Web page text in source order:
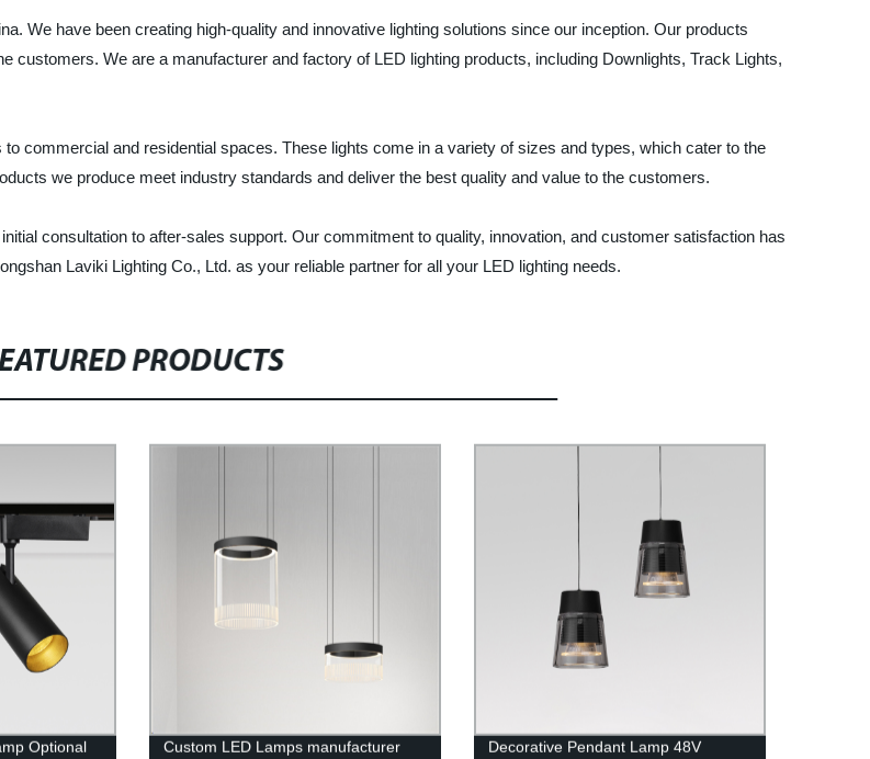
We have been creating high-quality and innovative lighting solutions since our inception. Our products
customers. We are a manufacturer and factory of LED lighting products, including Downlights, Track Lights,
commercial and residential spaces. These lights come in a variety of sizes and types, which cater to the
we produce meet industry standards and deliver the best quality and value to the customers.
consultation to after-sales support. Our commitment to quality, innovation, and customer satisfaction has
Laviki Lighting Co., Ltd. as your reliable partner for all your LED lighting needs.
PRODUCTS
Optional
Custom LED Lamps manufacturer
Decorative Pendant Lamp 48V